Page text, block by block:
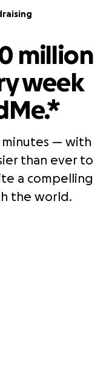
million
week
— with
than ever to
a compelling
the world.